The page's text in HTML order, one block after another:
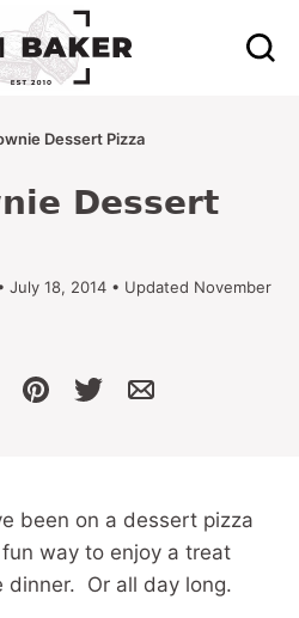
Dessert Pizza
Dessert
July 18, 2014 • Updated November
been on a dessert pizza
way to enjoy a treat
Or all day long.